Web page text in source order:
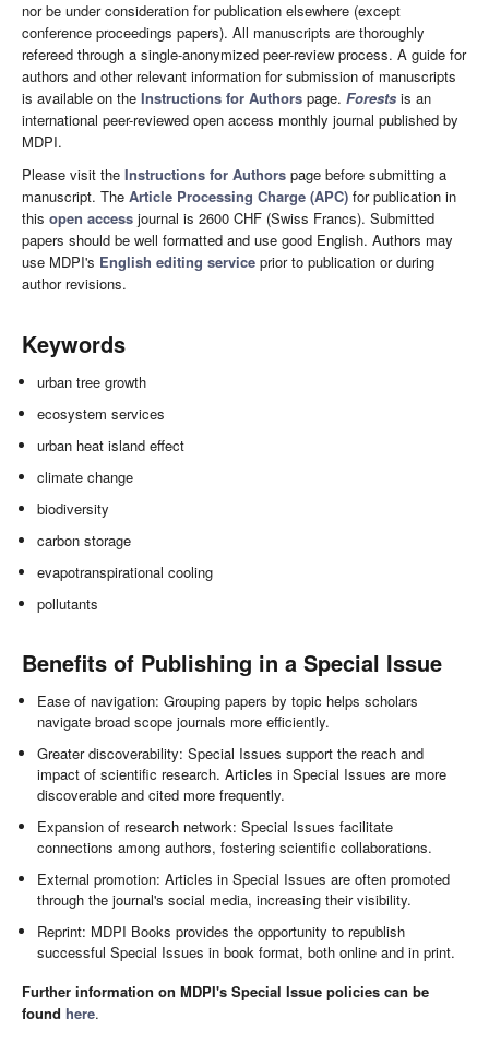
nor be under consideration for publication elsewhere (except
conference proceedings papers). All manuscripts are thoroughly
refereed through a single-anonymized peer-review process. A guide for
authors and other relevant information for submission of manuscripts
is available on the Instructions for Authors page. Forests is an
international peer-reviewed open access monthly journal published by
MDPI.
Please visit the Instructions for Authors page before submitting a
manuscript. The Article Processing Charge (APC) for publication in
this open access journal is 2600 CHF (Swiss Francs). Submitted
papers should be well formatted and use good English. Authors may
use MDPI's English editing service prior to publication or during
author revisions.
Keywords
urban tree growth
ecosystem services
urban heat island effect
climate change
biodiversity
carbon storage
evapotranspirational cooling
pollutants
Benefits of Publishing in a Special Issue
Ease of navigation: Grouping papers by topic helps scholars
navigate broad scope journals more efficiently.
Greater discoverability: Special Issues support the reach and
impact of scientific research. Articles in Special Issues are more
discoverable and cited more frequently.
Expansion of research network: Special Issues facilitate
connections among authors, fostering scientific collaborations.
External promotion: Articles in Special Issues are often promoted
through the journal's social media, increasing their visibility.
Reprint: MDPI Books provides the opportunity to republish
successful Special Issues in book format, both online and in print.
Further information on MDPI's Special Issue policies can be
found here.